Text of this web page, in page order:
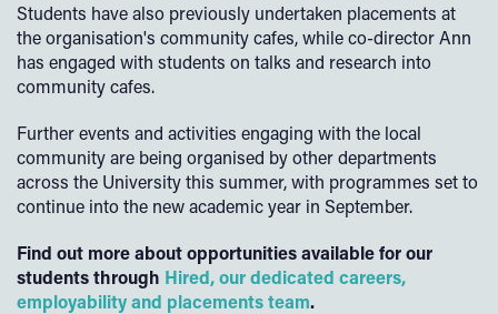
Students have also previously undertaken placements at
the organisation's community cafes, while co-director Ann
has engaged with students on talks and research into
community cafes.
Further events and activities engaging with the local
community are being organised by other departments
across the University this summer, with programmes set to
continue into the new academic year in September.
Find out more about opportunities available for our
students through Hired, our dedicated careers,
employability and placements team.